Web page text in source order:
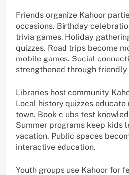
Friends organize Kahoor
occasions. Birthday
trivia games. Holiday
quizzes. Road trips become
mobile games. Social
strengthened through
Libraries host community
Local history quizzes
town. Book clubs test
Summer programs keep kids
vacation. Public spaces
interactive education.
Youth groups use Kahoor for